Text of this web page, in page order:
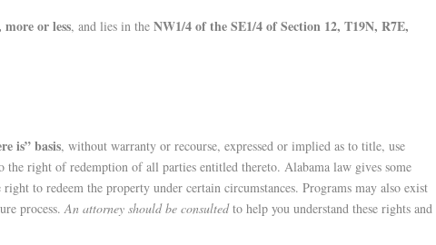
more or less, and lies in the NW1/4 of the SE1/4 of Section 12, T19N, R7E,
is” basis, without warranty or recourse, expressed or implied as to title, use
the right of redemption of all parties entitled thereto. Alabama law gives some
to redeem the property under certain circumstances. Programs may also exist
process.An attorney should be consultedto help you understand these rights and